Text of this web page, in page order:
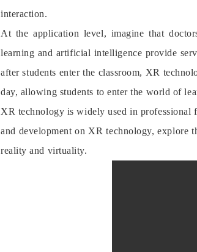
interaction.
At the application level, imagine that
learning and artificial intelligence provide
after students enter the classroom, XR
day, allowing students to enter the world of
XR technology is widely used in professional
and development on XR technology, explore
reality and virtuality.